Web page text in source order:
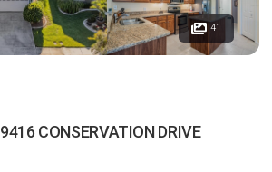
41
9416 CONSERVATION DRIVE